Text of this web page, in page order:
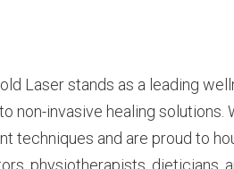
Laser stands as a leading
non-invasive healing solutions.
techniques and are proud to
physiotherapists, dieticians,